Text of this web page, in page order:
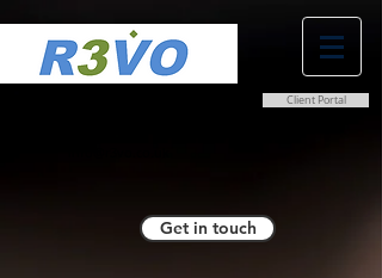
Client Portal
Get in touch